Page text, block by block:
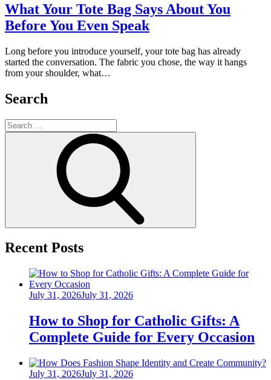
What Your Tote Bag Says About You
Before You Even Speak
Long before you introduce yourself, your tote bag has already
started the conversation. The fabric you chose, the way it hangs
from your shoulder, what…
Search
Search
for:
Recent Posts
Posted
July 31, 2026July 31, 2026
How to Shop for Catholic Gifts: A
Complete Guide for Every Occasion
Posted
July 31, 2026July 31, 2026